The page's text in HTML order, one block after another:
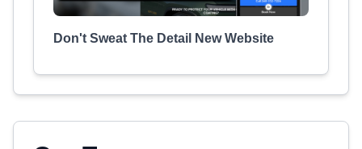
Don't Sweat The Detail New Website